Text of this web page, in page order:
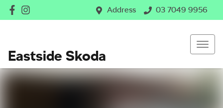
Address 03 7049 9956
Eastside Skoda